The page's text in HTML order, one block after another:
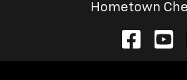
Hometown